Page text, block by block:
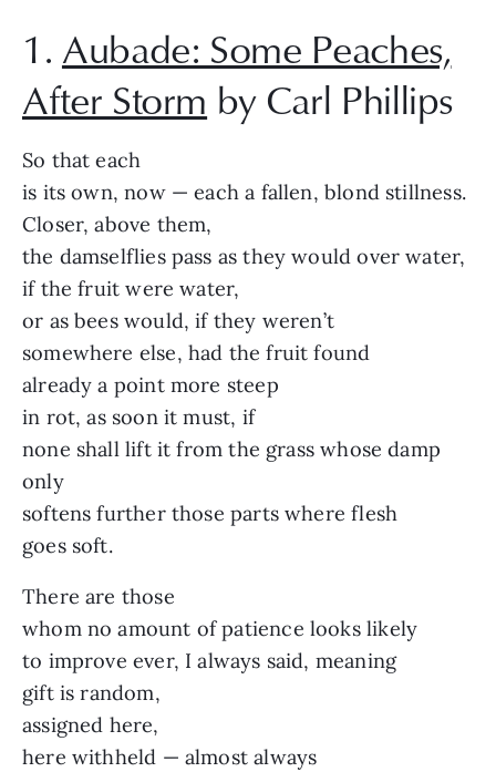
1. Aubade: Some Peaches,
After Storm by Carl Phillips
So that each
is its own, now — each a fallen, blond stillness.
Closer, above them,
the damselflies pass as they would over water,
if the fruit were water,
or as bees would, if they weren’t
somewhere else, had the fruit found
already a point more steep
in rot, as soon it must, if
none shall lift it from the grass whose damp
only
softens further those parts where flesh
goes soft.
There are those
whom no amount of patience looks likely
to improve ever, I always said, meaning
gift is random,
assigned here,
here withheld — almost always